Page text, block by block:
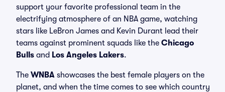
support your favorite professional team in the
electrifying atmosphere of an NBA game, watching
stars like LeBron James and Kevin Durant lead their
teams against prominent squads like the Chicago
Bulls and Los Angeles Lakers.
The WNBA showcases the best female players on the
planet, and when the time comes to see which country